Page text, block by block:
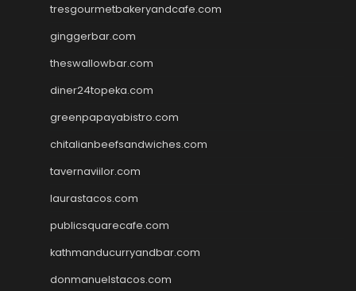
tresgourmetbakeryandcafe.com
ginggerbar.com
theswallowbar.com
diner24topeka.com
greenpapayabistro.com
chitalianbeefsandwiches.com
tavernaviilor.com
laurastacos.com
publicsquarecafe.com
kathmanducurryandbar.com
donmanuelstacos.com